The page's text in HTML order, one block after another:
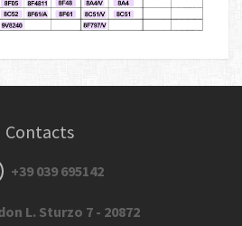
Contacts
+39 039 695142
L. Sturzo 7 - 20872